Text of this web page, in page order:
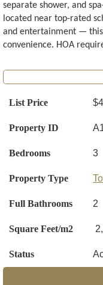
separate shower, and
located near top-rated
and entertainment —
convenience. HOA
List Price
Property ID
Bedrooms 3
Property Type
Full Bathrooms 2
Square Feet/m2
Status